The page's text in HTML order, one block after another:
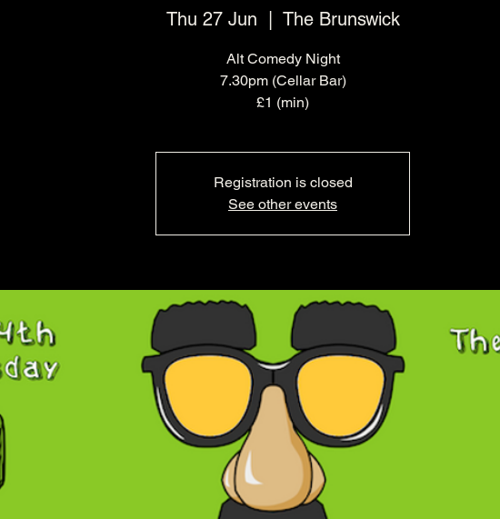
Thu 27 Jun The Brunswick
Alt Comedy Night
7.30pm (Cellar Bar)
£1 (min)
Registration is closed
See other events